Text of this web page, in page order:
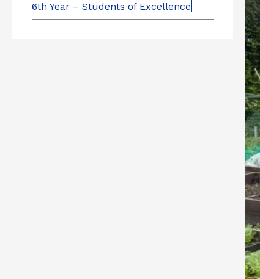
6th Year – Students of Excellence